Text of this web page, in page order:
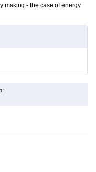
making - the case of energy